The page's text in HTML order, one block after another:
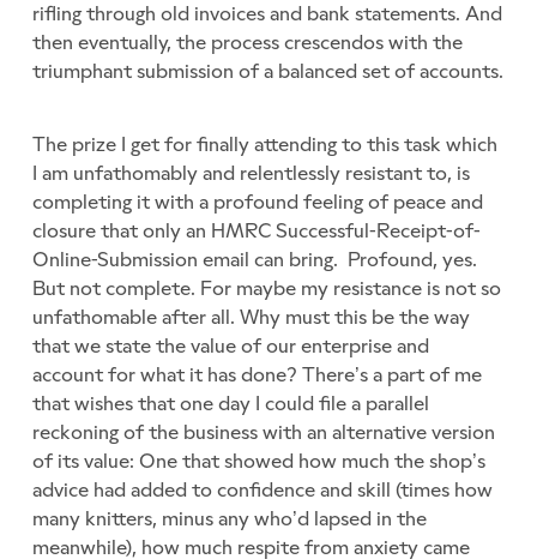
rifling through old invoices and bank statements. And
then eventually, the process crescendos with the
triumphant submission of a balanced set of accounts.
The prize I get for finally attending to this task which
I am unfathomably and relentlessly resistant to, is
completing it with a profound feeling of peace and
closure that only an HMRC Successful-Receipt-of-
Online-Submission email can bring. Profound, yes.
But not complete. For maybe my resistance is not so
unfathomable after all. Why must this be the way
that we state the value of our enterprise and
account for what it has done? There’s a part of me
that wishes that one day I could file a parallel
reckoning of the business with an alternative version
of its value: One that showed how much the shop’s
advice had added to confidence and skill (times how
many knitters, minus any who’d lapsed in the
meanwhile), how much respite from anxiety came